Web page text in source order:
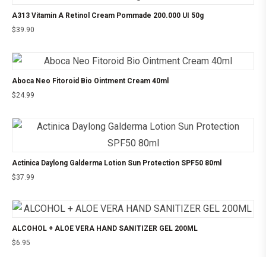
A313 Vitamin A Retinol Cream Pommade 200.000 UI 50g
$39.90
Aboca Neo Fitoroid Bio Ointment Cream 40ml
$24.99
Actinica Daylong Galderma Lotion Sun Protection SPF50 80ml
$37.99
ALCOHOL + ALOE VERA HAND SANITIZER GEL 200ML
$6.95